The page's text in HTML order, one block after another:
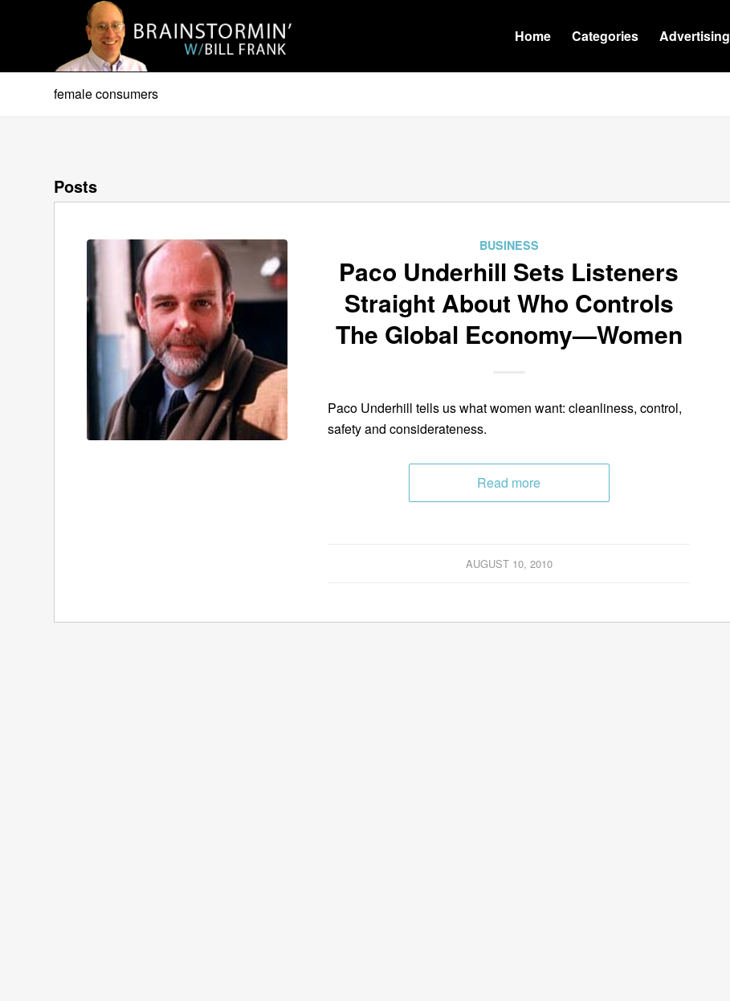
Home Categories Advertising
female consumers
Posts
BUSINESS
Paco Underhill Sets Listeners
Straight About Who Controls
The Global Economy—Women
Paco Underhill tells us what women want: cleanliness, control,
safety and considerateness.
Read more
AUGUST 10, 2010